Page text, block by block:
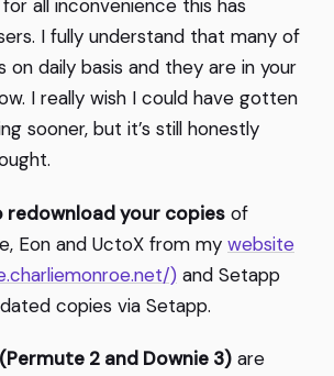
for all inconvenience this has
I fully understand that many of
on daily basis and they are in your
I really wish I could have gotten
sooner, but it’s still honestly
redownload your copies of
Eon and UctoX from my website
) and Setapp
copies via Setapp.
2 and Downie 3) are